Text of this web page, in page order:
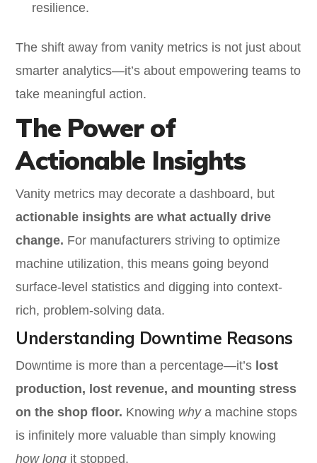
resilience.
The shift away from vanity metrics is not just about
smarter analytics—it’s about empowering teams to
take meaningful action.
The Power of
Actionable Insights
Vanity metrics may decorate a dashboard, but
actionable insights are what actually drive
change. For manufacturers striving to optimize
machine utilization, this means going beyond
surface-level statistics and digging into context-
rich, problem-solving data.
Understanding Downtime Reasons
Downtime is more than a percentage—it’s lost
production, lost revenue, and mounting stress
on the shop floor. Knowing whya machine stops
is infinitely more valuable than simply knowing
how long it stopped.